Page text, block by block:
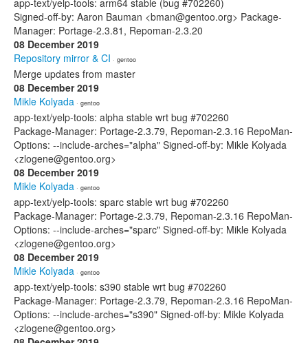
app-text/yelp-tools: arm64 stable (bug #702260)
Signed-off-by: Aaron Bauman <bman@gentoo.org> Package-
Manager: Portage-2.3.81, Repoman-2.3.20
08 December 2019
Repository mirror & CI · gentoo
Merge updates from master
08 December 2019
Mikle Kolyada · gentoo
app-text/yelp-tools: alpha stable wrt bug #702260
Package-Manager: Portage-2.3.79, Repoman-2.3.16 RepoMan-
Options: --include-arches="alpha" Signed-off-by: Mikle Kolyada
<zlogene@gentoo.org>
08 December 2019
Mikle Kolyada · gentoo
app-text/yelp-tools: sparc stable wrt bug #702260
Package-Manager: Portage-2.3.79, Repoman-2.3.16 RepoMan-
Options: --include-arches="sparc" Signed-off-by: Mikle Kolyada
<zlogene@gentoo.org>
08 December 2019
Mikle Kolyada · gentoo
app-text/yelp-tools: s390 stable wrt bug #702260
Package-Manager: Portage-2.3.79, Repoman-2.3.16 RepoMan-
Options: --include-arches="s390" Signed-off-by: Mikle Kolyada
<zlogene@gentoo.org>